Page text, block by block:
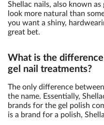
Shellac nails, also known
look more natural than
you want a shiny,
great bet.
What is the
gel nail treatments?
The only difference
the name. Essentially,
brands for the gel polish
is a brand for a polish,